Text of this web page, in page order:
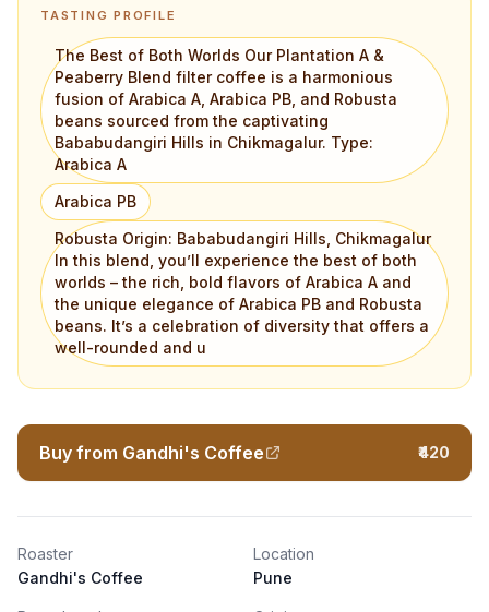
TASTING PROFILE
The Best of Both Worlds Our Plantation A &
Peaberry Blend filter coffee is a harmonious
fusion of Arabica A, Arabica PB, and Robusta
beans sourced from the captivating
Bababudangiri Hills in Chikmagalur. Type:
Arabica A
Arabica PB
Robusta Origin: Bababudangiri Hills, Chikmagalur
In this blend, you’ll experience the best of both
worlds – the rich, bold flavors of Arabica A and
the unique elegance of Arabica PB and Robusta
beans. It’s a celebration of diversity that offers a
well-rounded and u
Buy from Gandhi's Coffee ₹420
Roaster
Gandhi's Coffee
Location
Pune